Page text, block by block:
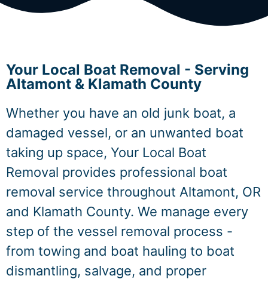
Your Local Boat Removal - Serving
Altamont & Klamath County
Whether you have an old junk boat, a
damaged vessel, or an unwanted boat
taking up space, Your Local Boat
Removal provides professional boat
removal service throughout Altamont, OR
and Klamath County. We manage every
step of the vessel removal process -
from towing and boat hauling to boat
dismantling, salvage, and proper